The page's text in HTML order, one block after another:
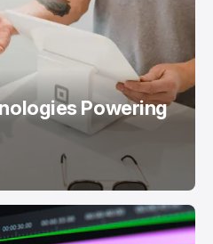
Powering